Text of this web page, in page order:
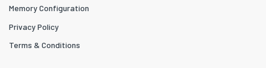
Memory Configuration
Privacy Policy
Terms & Conditions